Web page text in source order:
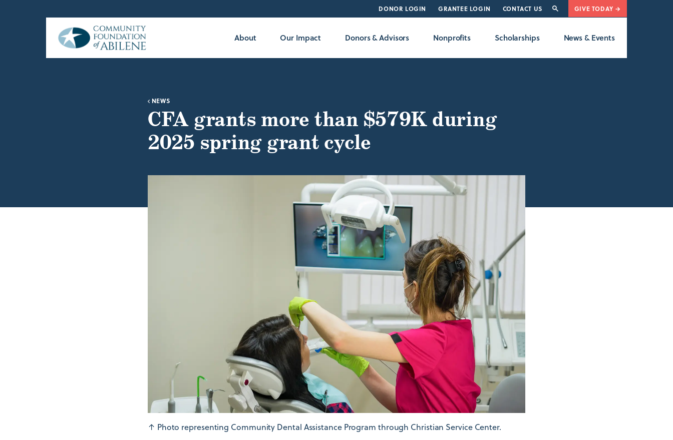
DONOR LOGIN GRANTEE LOGIN CONTACT US GIVE TODAY →
About Our Impact Donors & Advisors Nonprofits Scholarships News & Events
NEWS
CFA grants more than $579K during
2025 spring grant cycle
↑ Photo representing Community Dental Assistance Program through Christian Service Center.